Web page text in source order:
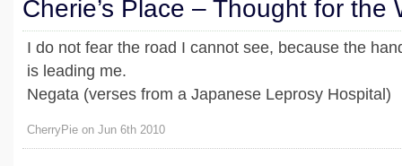
Cherie’s Place – Thought for the
I do not fear the road I cannot see, because the
is leading me.
Negata (verses from a Japanese Leprosy Hospital)
CherryPie on Jun 6th 2010